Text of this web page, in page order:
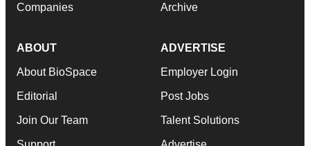
Companies Archive
ABOUT
About BioSpace
Editorial
Join Our Team
ADVERTISE
Employer Login
Post Jobs
Talent Solutions